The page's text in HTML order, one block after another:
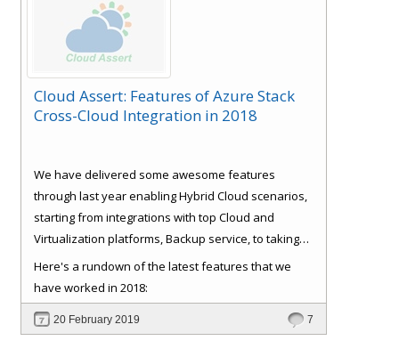
Cloud Assert: Features of Azure Stack
Cross-Cloud Integration in 2018
We have delivered some awesome features
through last year enabling Hybrid Cloud scenarios,
starting from integrations with top Cloud and
Virtualization platforms, Backup service, to taking
care of some basics like Role Based Access Control
(RBAC), Consistent experience, Bulk Provisioning
and CustomerSignup and approval workflows. All
with full self-service and extensible automation
Here's a rundown of the latest features that we
have worked in 2018:
20 February 2019 7